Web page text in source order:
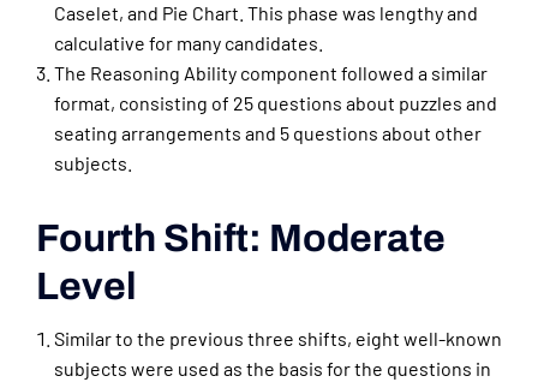
Caselet, and Pie Chart. This phase was lengthy and
calculative for many candidates.
The Reasoning Ability component followed a similar
format, consisting of 25 questions about puzzles and
seating arrangements and 5 questions about other
subjects.
Fourth Shift: Moderate
Level
Similar to the previous three shifts, eight well-known
subjects were used as the basis for the questions in